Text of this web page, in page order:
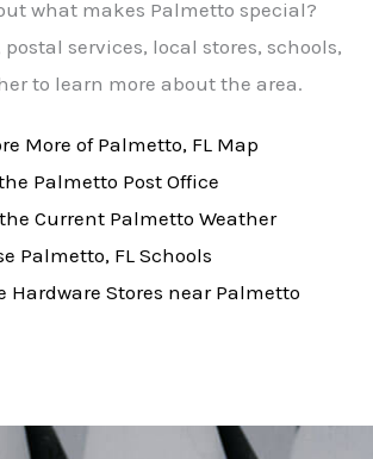
what makes Palmetto special?
services, local stores, schools,
to learn more about the area.
More of Palmetto, FL Map
Palmetto Post Office
Current Palmetto Weather
Palmetto, FL Schools
Hardware Stores nearPalmetto